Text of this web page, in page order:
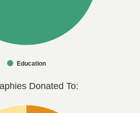
Education
Donated To: